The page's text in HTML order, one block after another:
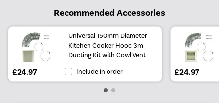
Recommended Accessories
Universal 150mm Diameter
Kitchen Cooker Hood 3m
Ducting Kit with Cowl Vent
£24.97 Include in order £24.97